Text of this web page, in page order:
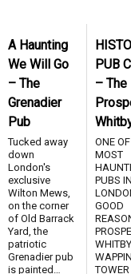
A Haunting
We Will Go
– The
Grenadier
Pub
Tucked away
down
London's
exclusive
Wilton Mews,
on the corner
of Old Barrack
Yard, the
patriotic
Grenadier pub
is painted…
PUB
– The
ONE
MOST
PUBS IN
GOOD
WHITBY
TOWER